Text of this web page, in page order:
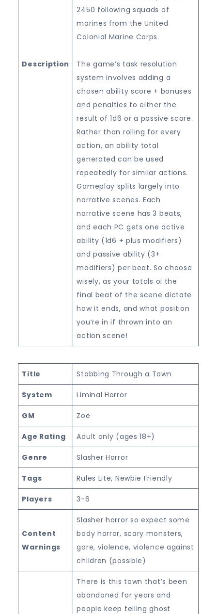
Description
2450 following squads of
marines from the United
Colonial Marine Corps.
The game’s task resolution
system involves adding a
chosen ability score + bonuses
and penalties to either the
result of 1d6 or a passive score.
Rather than rolling for every
action, an ability total
generated can be used
repeatedly for similar actions.
Gameplay splits largely into
narrative scenes. Each
narrative scene has 3 beats,
and each PC gets one active
ability (1d6 + plus modifiers)
and passive ability (3+
modifiers) per beat. So choose
wisely, as your totals oi the
final beat of the scene dictate
how it ends, and what position
you’re in if thrown into an
action scene!
Title Stabbing Through a Town
System Liminal Horror
GM Zoe
Age Rating Adult only (ages 18+)
Genre Slasher Horror
Tags Rules Lite, Newbie Friendly
Players 3-6
Content
Warnings
Slasher horror so expect some
body horror, scary monsters,
gore, violence, violence against
children (possible)
There is this town that’s been
abandoned for years and
people keep telling ghost